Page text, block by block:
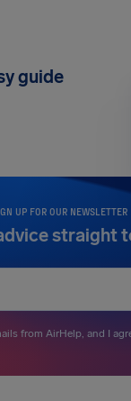
UP FOR OUR NEWSLETTER
straight
from AirHelp, and I
guide